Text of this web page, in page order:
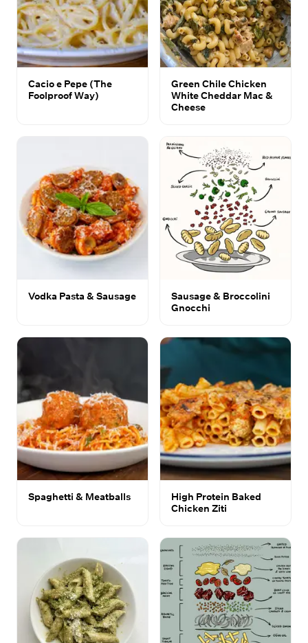
Cacio e Pepe (The
Foolproof Way)
Green Chile Chicken
White Cheddar Mac &
Cheese
Vodka Pasta & Sausage
Sausage & Broccolini
Gnocchi
Spaghetti & Meatballs
High Protein Baked
Chicken Ziti